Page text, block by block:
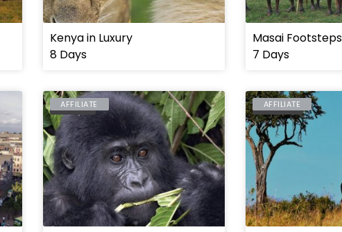
Kenya in Luxury
8 Days
Masai Footsteps
7 Days
RWANDA
AFFILIATE TANZANIA
AFFILIATE